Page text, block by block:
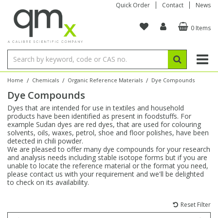
Quick Order Contact News
0 Items
Home / Chemicals / Organic Reference Materials / Dye Compounds
Dye Compounds
Dyes that are intended for use in textiles and household
products have been identified as present in foodstuffs. For
example Sudan dyes are red dyes, that are used for colouring
solvents, oils, waxes, petrol, shoe and floor polishes, have been
detected in chili powder.
We are pleased to offer many dye compounds for your research
and analysis needs including stable isotope forms but if you are
unable to locate the reference material or the format you need,
please contact us with your requirement and we'll be delighted
to check on its availability.
Reset Filter
Organic Reference Materials
Amino Acids
Bile Acids
Carnitines
Chloroparaffins
Clinical
Dye Compounds
Stable Isotopes
Amino Acids
Bile Acids
Biochemicals
Cannabinoids
Carnitines
Clinical
Inorganic Standards
Single Element ICP/ICP-MS
Multi-Element ICP/ICP-MS
Single Element AA
Ion Chromatography
Reference Materials
Electrochemistry
Conostan Standards
Single Element in Oil
Multi-Element in Oil
Base/Blank Oil & Solvent
Sulfur in Oil
Chlorine in Oil
Acid & Base Number
Physical Standards
Brix & Refractive Index
Colour
Density
Flame Photometry
Karl Fischer
Melting Point
Research Chemicals
Amino Acids
Bile Acids
Biochemicals
Cannabinoids
Carnitines
Dye Compounds
Block Digestion
Instruments
Tubes & Filters
Inert Hotplates
Acid Purification
Vessel Cleaning
Purification & Concentration
Blowdown Evaporators
Bottles
Vials
Digestion Vessels
Jars
Filtration
Tubes
96-Well Multi-Tier
Storage & Collection
Assay Plates
Sample Prep & Filtration
Closures & Seals
Sealers & Cappers
ICP & ICP-MS
Inert Sample Introduction
Pump Tubing
By Instrument
ICP-MS Cones
Nebulizers
Spray Chambers
AA
Graphite Furnace Tubes
Hollow Cathode Lamps
Matrix Modifiers
Quartz Cells
XRF
Fusion Fluxes
Sample Cells
Sample Pressing
Thin Film
Autosampler/Sample Tubes
Crucibles
Rotating Disk Electrode
Autosampler Vials
EPA (VOA/VOC) Sampling Vials
Speciality Vials
Low Volume Inserts
Closures & Septa
Sampling & Storage